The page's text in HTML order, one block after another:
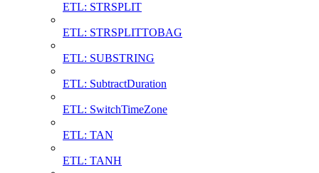
ETL: STRSPLIT
ETL: STRSPLITTOBAG
ETL: SUBSTRING
ETL: SubtractDuration
ETL: SwitchTimeZone
ETL: TAN
ETL: TANH